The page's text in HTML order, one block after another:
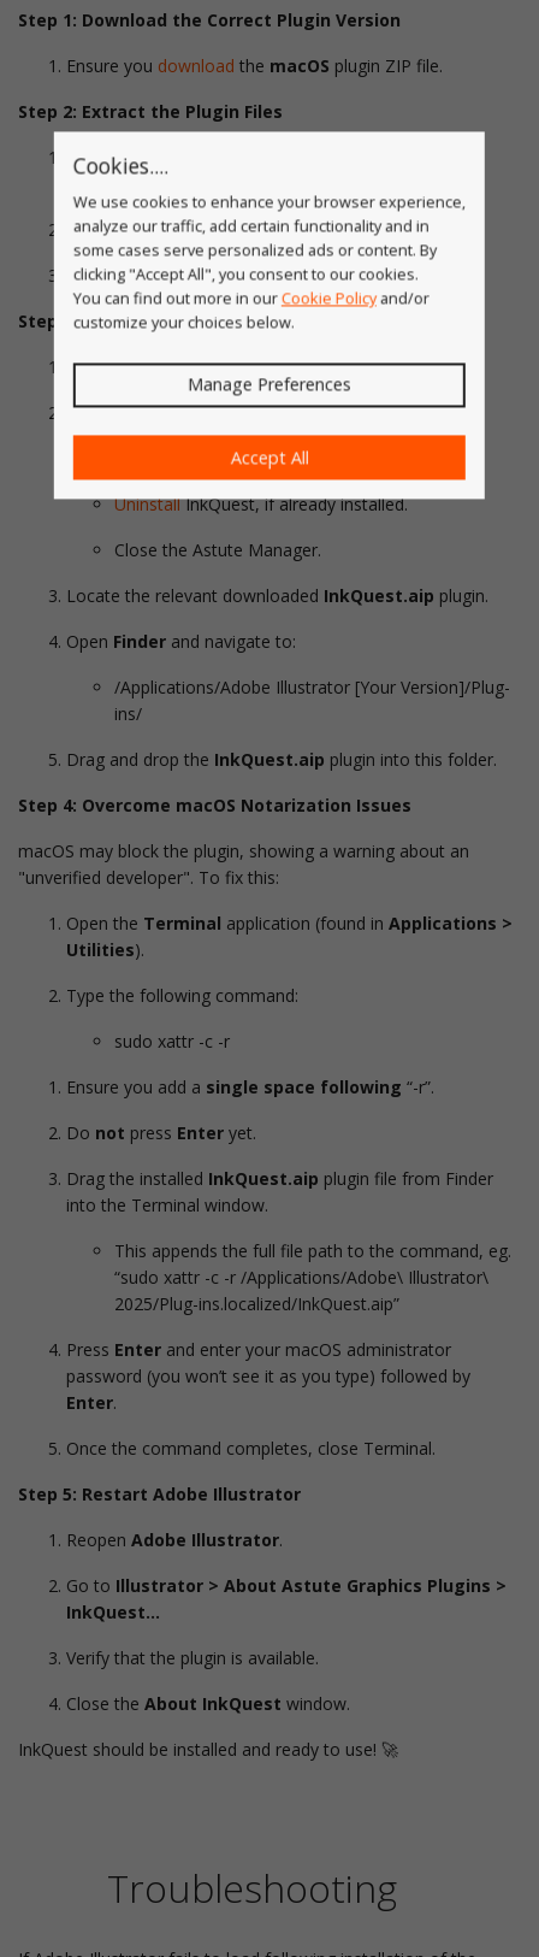
Step 1: Download the Correct Plugin Version
Ensure you download the macOS plugin ZIP file.
Step 2: Extract the Plugin Files
Locate the downloaded ZIP file in your
Double-click the ZIP file to extract its contents.
Open the extracted folder.
Step 3: Install the Plugin
Close (Quit)Adobe Illustrator.
If you have theAstute Managerinstalled:
Open the Astute Manager
UninstallInkQuest, if already installed.
Close the Astute Manager.
Locate the relevant downloaded InkQuest.aip plugin.
Open Finder and navigate to:
/Applications/Adobe Illustrator [Your Version]/Plug-
ins/
Drag and drop the InkQuest.aip plugin into this folder.
Step 4: Overcome macOS Notarization Issues
macOS may block the plugin, showing a warning about an
"unverified developer". To fix this:
Open the Terminal application (found in Applications >
Utilities).
Type the following command:
sudo xattr -c -r
Ensure you add a single space following “-r”.
Do not press Enter yet.
Drag the installed InkQuest.aip plugin file from Finder
into the Terminal window.
This appends the full file path to the command, eg.
“sudo xattr -c -r /Applications/Adobe\ Illustrator\
2025/Plug-ins.localized/InkQuest.aip”
Press Enter and enter your macOS administrator
password (you won’t see it as you type) followed by
Enter.
Once the command completes, close Terminal.
Step 5: Restart Adobe Illustrator
Reopen Adobe Illustrator.
Go to Illustrator > About Astute Graphics Plugins >
InkQuest…
Verify that the plugin is available.
Close the About InkQuest window.
InkQuest should be installed and ready to use! 🚀
Troubleshooting
Cookies....
We use cookies to enhance your browser experience,
analyze our traffic, add certain functionality and in
some cases serve personalized ads or content. By
clicking "Accept All", you consent to our cookies.
You can find out more in ourCookie Policyand/or
customize your choices below.
Manage Preferences
Accept All